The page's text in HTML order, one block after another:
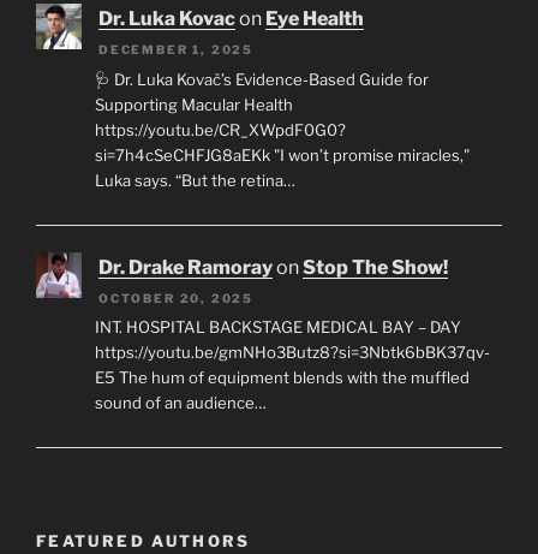
Dr. Luka Kovacon Eye Health
DECEMBER 1, 2025
🩺 Dr. Luka Kovač’s Evidence-Based Guide for
Supporting Macular Health
https://youtu.be/CR_XWpdF0G0?
si=7h4cSeCHFJG8aEKk "I won’t promise miracles,"
Luka says. “But the retina…
Dr. Drake RamorayonStop The Show!
OCTOBER 20, 2025
INT. HOSPITAL BACKSTAGE MEDICAL BAY – DAY
https://youtu.be/gmNHo3Butz8?si=3Nbtk6bBK37qv-
E5 The hum of equipment blends with the muffled
sound of an audience…
FEATURED AUTHORS